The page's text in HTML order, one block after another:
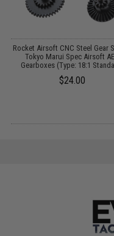
Rocket Airsoft CNC Steel Gear
Tokyo Marui Spec Airsoft
Gearboxes (Type: 18:1
$24.00